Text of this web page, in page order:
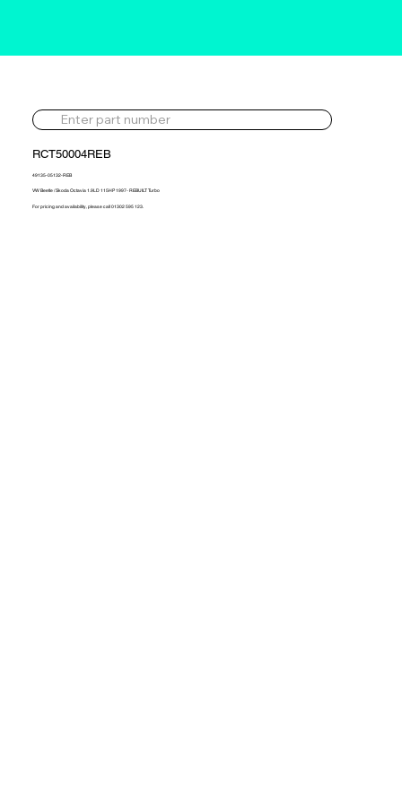
RCT50004REB
49135-05132-REB
VW Beetle / Skoda Octavia 1.9LD 115HP 1997- REBUILT Turbo
For pricing and availability, please call 01302 595 123.